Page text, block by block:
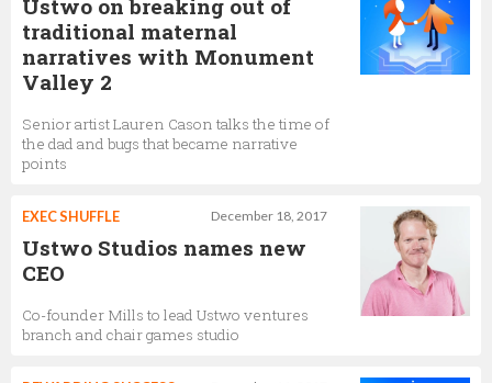
Ustwo on breaking out of
traditional maternal
narratives with Monument
Valley 2
Senior artist Lauren Cason talks the time of
the dad and bugs that became narrative
points
December 18, 2017
EXEC SHUFFLE
Ustwo Studios names new
CEO
Co-founder Mills to lead Ustwo ventures
branch and chair games studio